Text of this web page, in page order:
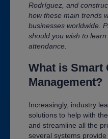
Rodríguez , and
how these main trends
businesses worldwide.
should you wish to
attendance.
What is Smart
Management?
Increasingly, industry
solutions to help with
and streamline all the
several systems